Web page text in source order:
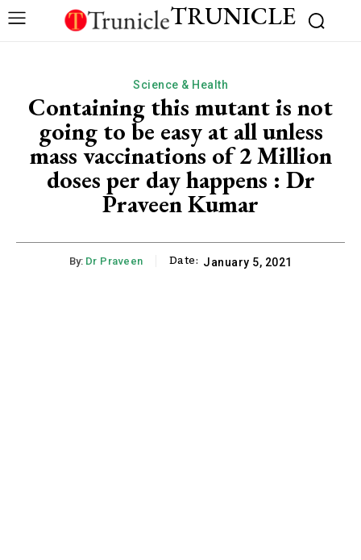
TRUNICLE
Science & Health
Containing this mutant is not
going to be easy at all unless
mass vaccinations of 2 Million
doses per day happens : Dr
Praveen Kumar
By: Dr Praveen Date: January 5, 2021